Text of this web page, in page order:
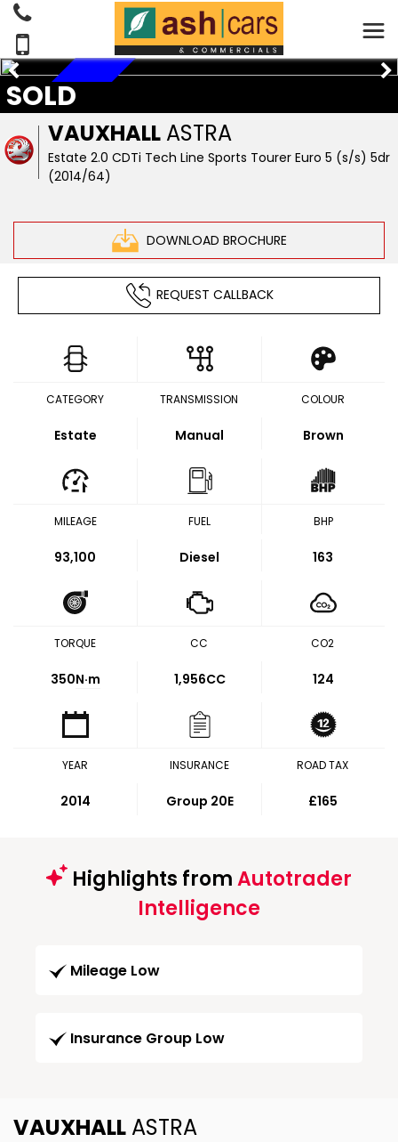
VAUXHALL ASTRA
Estate 2.0 CDTi Tech Line Sports Tourer Euro 5 (s/s) 5dr
(2014/64)
DOWNLOAD BROCHURE
SOLD
RESERVED
REQUEST CALLBACK
CATEGORY
Estate
TRANSMISSION
Manual
COLOUR
Brown
MILEAGE
93,100
FUEL
Diesel
BHP
163
TORQUE
350N·m
CC
1,956CC
CO2
124
YEAR
2014
INSURANCE
Group 20E
ROAD TAX
£165
Highlights fromAutotrader
Intelligence
Mileage Low
Insurance Group Low
VAUXHALL ASTRA